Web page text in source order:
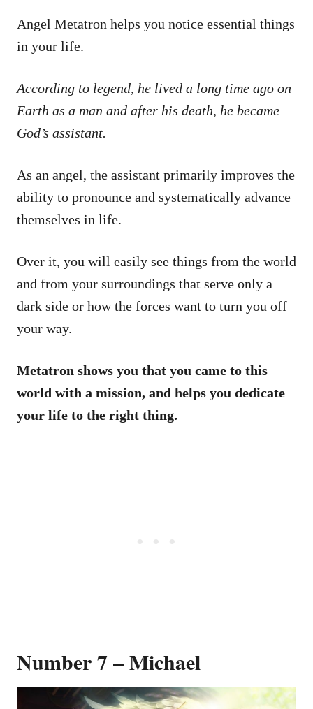
Angel Metatron helps you notice essential things
in your life.
According to legend, he lived a long time ago on
Earth as a man and after his death, he became
God’s assistant.
As an angel, the assistant primarily improves the
ability to pronounce and systematically advance
themselves in life.
Over it, you will easily see things from the world
and from your surroundings that serve only a
dark side or how the forces want to turn you off
your way.
Metatron shows you that you came to this
world with a mission, and helps you dedicate
your life to the right thing.
Number 7 – Michael